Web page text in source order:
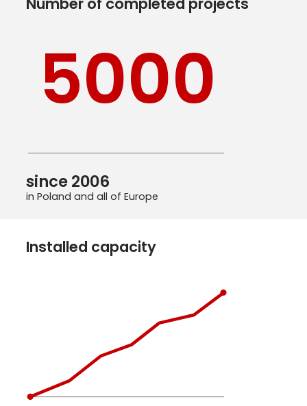
5000
since 2006
in Poland and all of Europe
Installed capacity